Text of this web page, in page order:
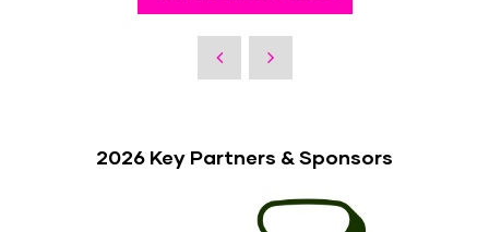
2026 Key Partners & Sponsors